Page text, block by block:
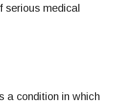
serious medical
a condition in which